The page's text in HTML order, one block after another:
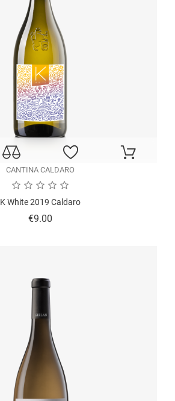
CANTINA CALDARO
K White 2019 Caldaro
€9.00